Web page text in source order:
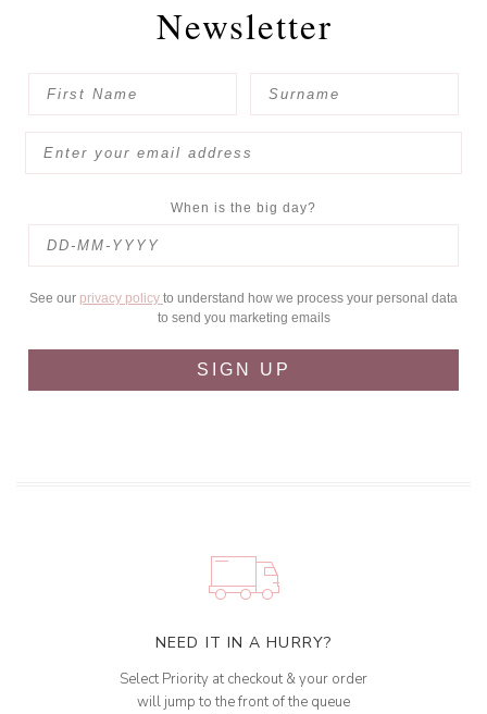
Newsletter
When is the big day?
See our privacy policy to understand how we process your personal data
to send you marketing emails
SIGN UP
NEED IT IN A HURRY?
Select Priority at checkout & your order
will jump to the front of the queue